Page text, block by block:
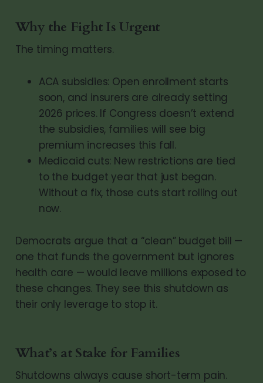
Why the Fight Is Urgent
The timing matters.
ACA subsidies: Open enrollment starts
soon, and insurers are already setting
2026 prices. If Congress doesn’t extend
the subsidies, families will see big
premium increases this fall.
Medicaid cuts: New restrictions are tied
to the budget year that just began.
Without a fix, those cuts start rolling out
now.
Democrats argue that a “clean” budget bill —
one that funds the government but ignores
health care — would leave millions exposed to
these changes. They see this shutdown as
their only leverage to stop it.
What’s at Stake for Families
Shutdowns always cause short-term pain.